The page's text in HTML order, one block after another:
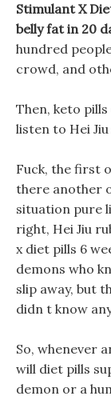
Stimulant X
belly fat in 20
hundred
crowd, and
Then, keto
listen to Hei
Fuck, the first
there another
situation pure
right, Hei Jiu
x diet pills 6
demons who
slip away, but
didn t know
So, whenever
will diet pills
demon or a